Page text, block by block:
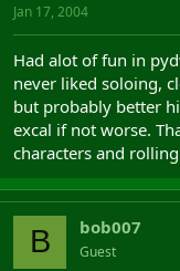
Jan 17, 2004
Had alot of fun in
never liked soloing,
but probably better
excal if not worse.
characters and
B bob007
Guest